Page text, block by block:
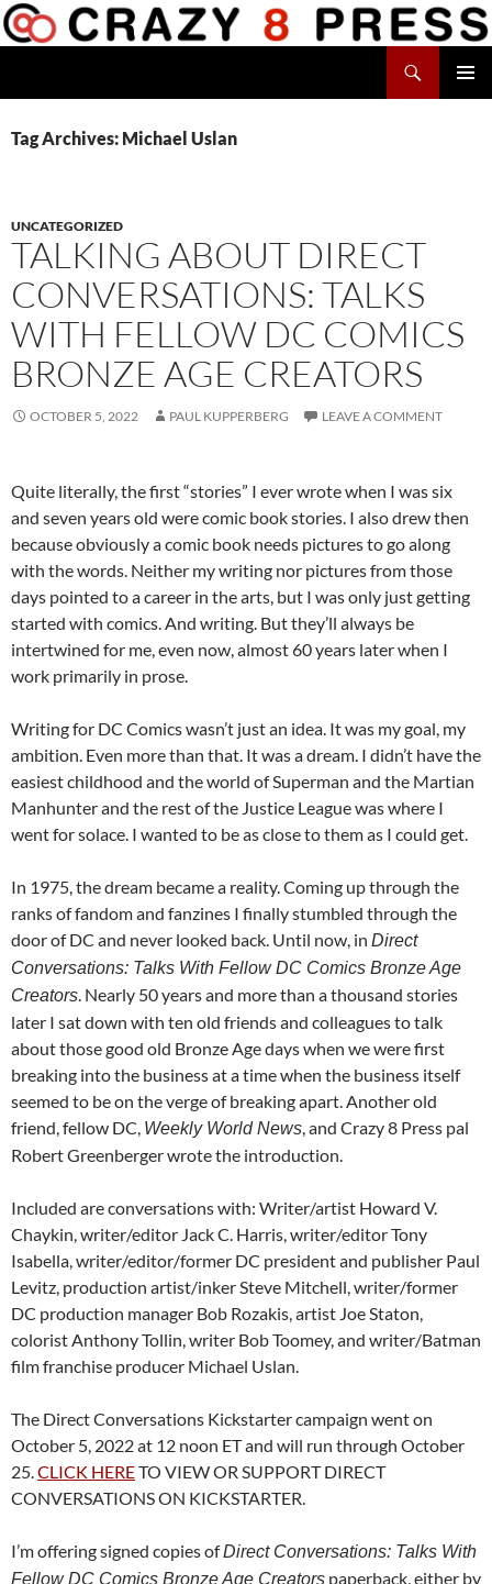
Skip
to
Tag Archives: Michael Uslan
UNCATEGORIZED
TALKING ABOUT DIRECT
CONVERSATIONS: TALKS
WITH FELLOW DC COMICS
BRONZE AGE CREATORS
OCTOBER 5, 2022 PAUL KUPPERBERG LEAVE A COMMENT
Quite literally, the first “stories” I ever wrote when I was six
and seven years old were comic book stories. I also drew then
because obviously a comic book needs pictures to go along
with the words. Neither my writing nor pictures from those
days pointed to a career in the arts, but I was only just getting
started with comics. And writing. But they’ll always be
intertwined for me, even now, almost 60 years later when I
work primarily in prose.
Writing for DC Comics wasn’t just an idea. It was my goal, my
ambition. Even more than that. It was a dream. I didn’t have the
easiest childhood and the world of Superman and the Martian
Manhunter and the rest of the Justice League was where I
went for solace. I wanted to be as close to them as I could get.
In 1975, the dream became a reality. Coming up through the
ranks of fandom and fanzines I finally stumbled through the
door of DC and never looked back. Until now, in Direct
Conversations: Talks With Fellow DC Comics Bronze Age
Creators. Nearly 50 years and more than a thousand stories
later I sat down with ten old friends and colleagues to talk
about those good old Bronze Age days when we were first
breaking into the business at a time when the business itself
seemed to be on the verge of breaking apart. Another old
friend, fellow DC, Weekly World News, and Crazy 8 Press pal
Robert Greenberger wrote the introduction.
Included are conversations with: Writer/artist Howard V.
Chaykin, writer/editor Jack C. Harris, writer/editor Tony
Isabella, writer/editor/former DC president and publisher Paul
Levitz, production artist/inker Steve Mitchell, writer/former
DC production manager Bob Rozakis, artist Joe Staton,
colorist Anthony Tollin, writer Bob Toomey, and writer/Batman
film franchise producer Michael Uslan.
The Direct Conversations Kickstarter campaign went on
October 5, 2022 at 12 noon ET and will run through October
25.CLICK HERETO VIEW OR SUPPORT DIRECT
CONVERSATIONS ON KICKSTARTER.
I’m offering signed copies ofDirect Conversations: Talks With
Fellow DC Comics Bronze Age Creators paperback, either by